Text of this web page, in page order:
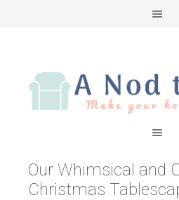
Our Whimsical and
Christmas